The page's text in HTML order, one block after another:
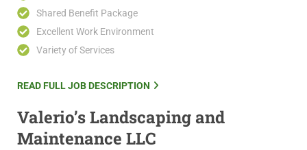
Shared Benefit Package
Excellent Work Environment
Variety of Services
READ FULL JOB DESCRIPTION
Valerio’s Landscaping and
Maintenance LLC